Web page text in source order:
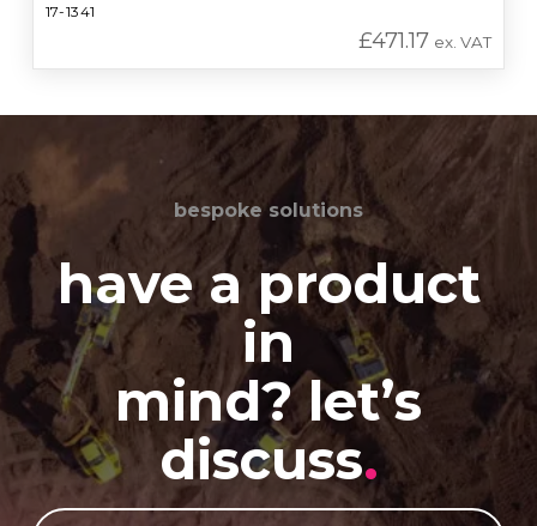
17-1341
£471.17 ex. VAT
bespoke solutions
have a product
in
mind? let’s
discuss.